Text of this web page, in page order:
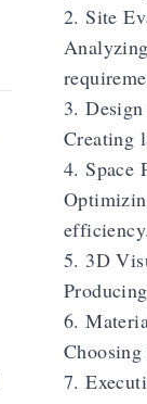
2. Site
3.
Creating
4. Space
efficiency.
5. 3D
6.
7.